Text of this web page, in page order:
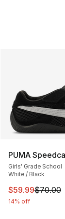
PUMA
Girls' Grade School
White / Black
This item is
$59.99$70.00
14% off